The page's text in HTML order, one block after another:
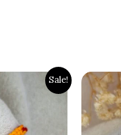
Sale!